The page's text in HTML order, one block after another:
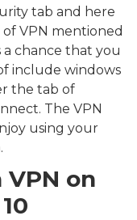
tab and here
VPN mentioned
chance that you
include windows
the tab of
The VPN
using your
on